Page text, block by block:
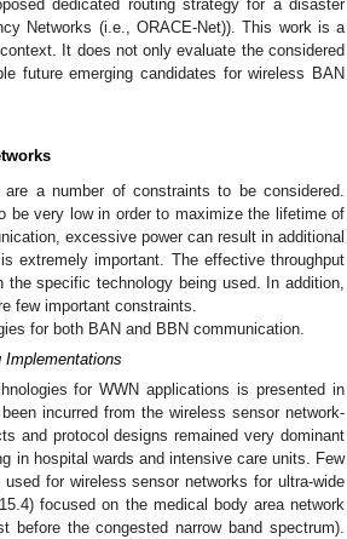
dedicated routing strategy for a disaster
Networks (i.e., ORACE-Net)). This work is a
It does not only evaluate the considered
future emerging candidates for wireless BAN
a number of constraints to be considered.
be very low in order to maximize the lifetime of
excessive power can result in additional
extremely important. The effective throughput
specific technology being used. In addition,
few important constraints.
for both BAN and BBN communication.
for WWN applications is presented in
incurred from the wireless sensor network-
and protocol designs remained very dominant
in hospital wards and intensive care units. Few
for wireless sensor networks for ultra-wide
focused on the medical body area network
before the congested narrow band spectrum).